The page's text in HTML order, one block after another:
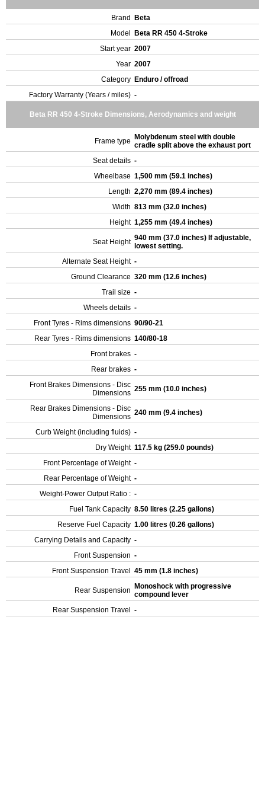
Brand
Beta
Model
Beta RR 450 4-Stroke
Start year 2007
Year 2007
Category Enduro / offroad
Factory Warranty (Years / miles) -
Beta RR 450 4-Stroke Dimensions, Aerodynamics and weight
Frame type
Molybdenum steel with double
cradle split above the exhaust port
Seat details -
Wheelbase 1,500 mm (59.1 inches)
Length 2,270 mm (89.4 inches)
Width 813 mm (32.0 inches)
Height 1,255 mm (49.4 inches)
Seat Height 940 mm (37.0 inches) If adjustable,
lowest setting.
Alternate Seat Height -
Ground Clearance 320 mm (12.6 inches)
Trail size -
Wheels details -
Front Tyres - Rims dimensions 90/90-21
Rear Tyres - Rims dimensions 140/80-18
Front brakes -
Rear brakes -
Front Brakes Dimensions - Disc
Dimensions 255 mm (10.0 inches)
Rear Brakes Dimensions - Disc
Dimensions 240 mm (9.4 inches)
Curb Weight (including fluids) -
Dry Weight 117.5 kg (259.0 pounds)
Front Percentage of Weight -
Rear Percentage of Weight -
Weight-Power Output Ratio : -
Fuel Tank Capacity 8.50 litres (2.25 gallons)
Reserve Fuel Capacity 1.00 litres (0.26 gallons)
Carrying Details and Capacity -
Front Suspension -
Front Suspension Travel
45 mm (1.8 inches)
Rear Suspension
Monoshock with progressive
compound lever
Rear Suspension Travel
-